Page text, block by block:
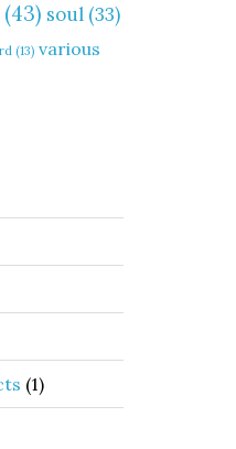
(43) soul (33)
(13) various
(1)